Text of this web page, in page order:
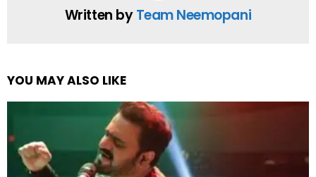
Written byTeam Neemopani
YOU MAY ALSO LIKE